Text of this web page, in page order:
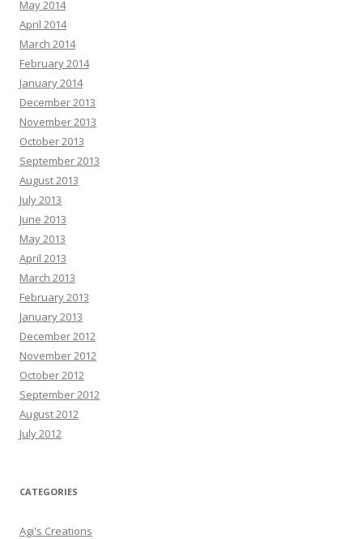
May 2014
April 2014
March 2014
February 2014
January 2014
December 2013
November 2013
October 2013
September 2013
August 2013
July 2013
June 2013
May 2013
April 2013
March 2013
February 2013
January 2013
December 2012
November 2012
October 2012
September 2012
August 2012
July 2012
CATEGORIES
Agi's Creations